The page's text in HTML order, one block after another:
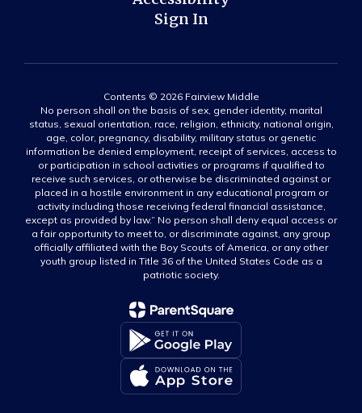
Sign In
Contents © 2026 Fairview Middle
No person shall on the basis of sex, gender identity, marital
status, sexual orientation, race, religion, ethnicity, national origin,
age, color, pregnancy, disability, military status or genetic
information be denied employment, receipt of services, access to
or participation in school activities or programs if qualified to
receive such services, or otherwise be discriminated against or
placed in a hostile environment in any educational program or
activity including those receiving federal financial assistance,
except as provided by law.” No person shall deny equal access or
a fair opportunity to meet to, or discriminate against, any group
officially affiliated with the Boy Scouts of America, or any other
youth group listed in Title 36 of the United States Code as a
patriotic society.